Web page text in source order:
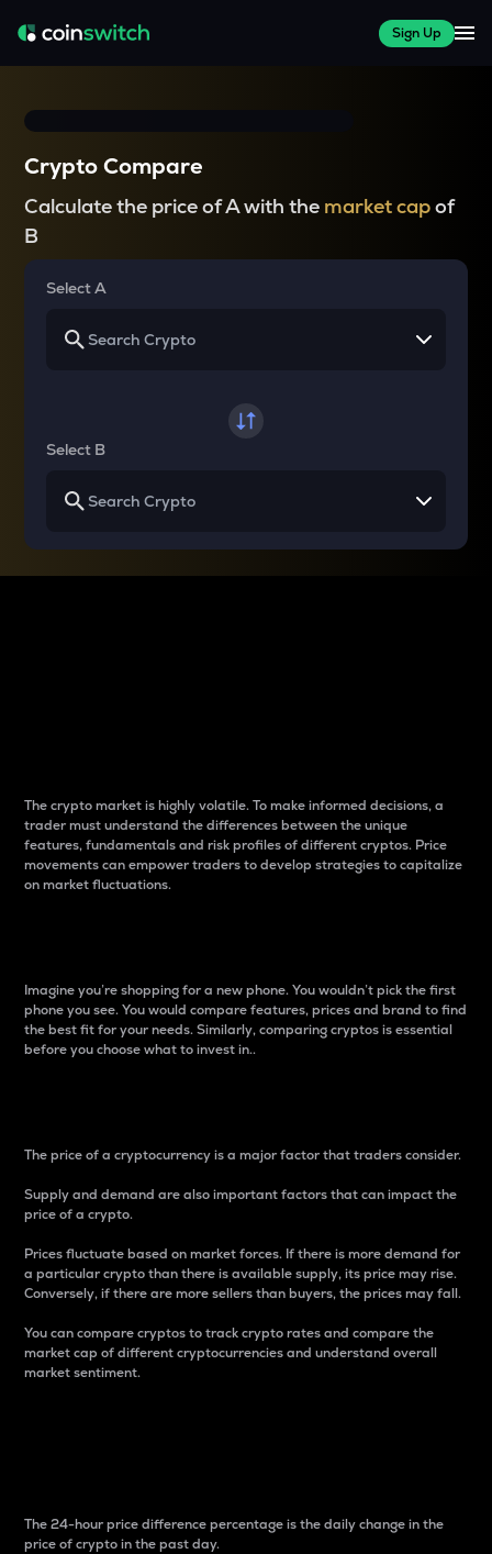
Sign Up
Crypto Compare
Calculate the price of A with the market capof
B
Select A
Select B
The crypto market is highly volatile. To make informed decisions, a
trader must understand the differences between the unique
features, fundamentals and risk profiles of different cryptos. Price
movements can empower traders to develop strategies to capitalize
on market fluctuations.
Imagine you’re shopping for a new phone. You wouldn’t pick the first
phone you see. You would compare features, prices and brand to find
the best fit for your needs. Similarly, comparing cryptos is essential
before you choose what to invest in..
The price of a cryptocurrency is a major factor that traders consider.
Supply and demand are also important factors that can impact the
price of a crypto.
Prices fluctuate based on market forces. If there is more demand for
a particular crypto than there is available supply, its price may rise.
Conversely, if there are more sellers than buyers, the prices may fall.
You can compare cryptos to track crypto rates and compare the
market cap of different cryptocurrencies and understand overall
market sentiment.
The 24-hour price difference percentage is the daily change in the
price of crypto in the past day.